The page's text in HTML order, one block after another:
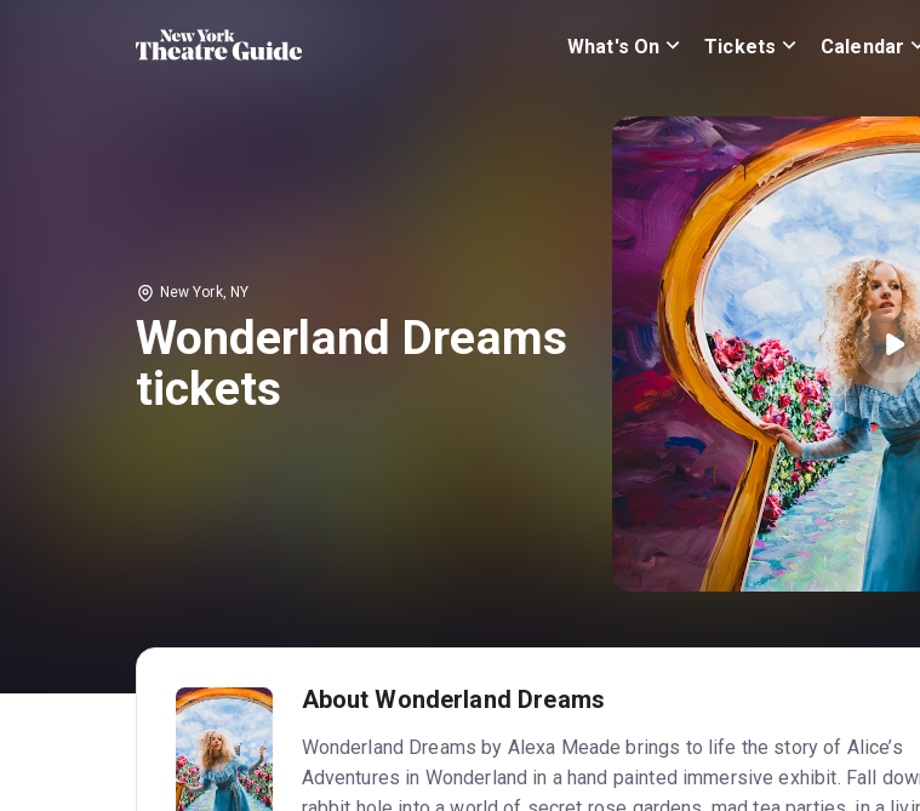
What's On Tickets Calendar
New York, NY
Wonderland Dreams
tickets
About Wonderland Dreams
Wonderland Dreams by Alexa Meade brings to life the story of Alice’s
Adventures in Wonderland in a hand painted immersive exhibit. Fall